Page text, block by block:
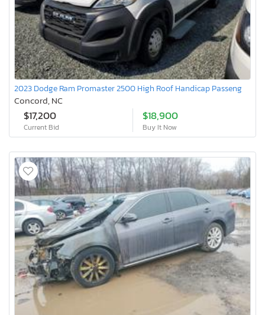
2023 Dodge Ram Promaster 2500 High Roof Handicap Passeng
Concord, NC
$17,200
Current Bid
$18,900
Buy It Now